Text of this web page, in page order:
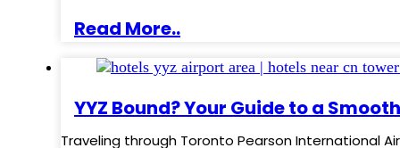
Read More..
YYZ Bound? Your Guide to a
Traveling through Toronto Pearson International